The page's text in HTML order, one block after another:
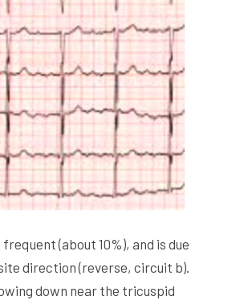
frequent (about 10%), and is due
direction (reverse, circuit b).
down near the tricuspid